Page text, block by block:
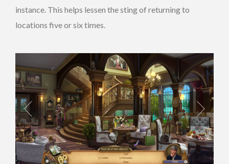
instance. This helps lessen the sting of returning to
locations five or six times.